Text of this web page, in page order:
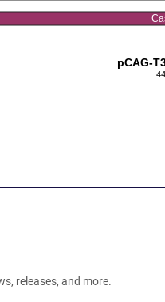
pCAG-
releases, and more.